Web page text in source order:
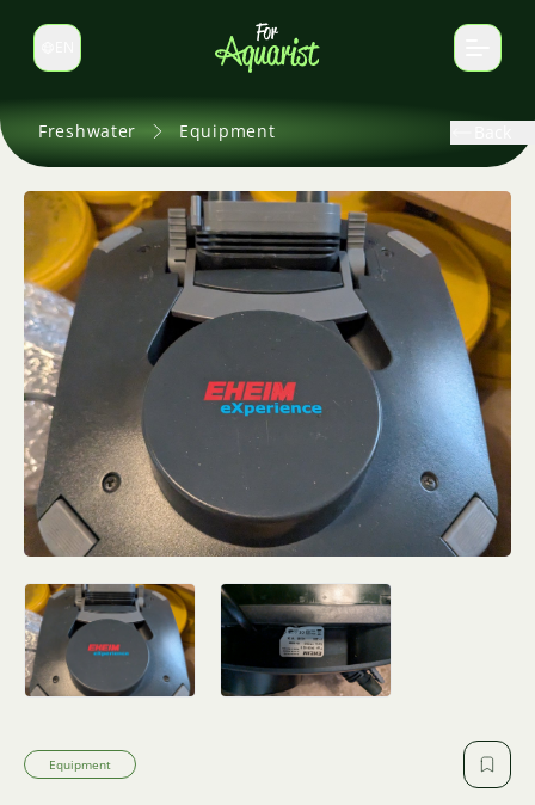
Switch language
Freshwater Equipment
Equipment